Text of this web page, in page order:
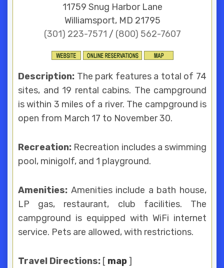
11759 Snug Harbor Lane
Williamsport, MD 21795
(301) 223-7571 / (800) 562-7607
Description: The park features a total of 74
sites, and 19 rental cabins. The campground
is within 3 miles of a river. The campground is
open from March 17 to November 30.
Recreation: Recreation includes a swimming
pool, minigolf, and 1 playground.
Amenities: Amenities include a bath house,
LP gas, restaurant, club facilities. The
campground is equipped with WiFi internet
service. Pets are allowed, with restrictions.
Travel Directions: [ map]